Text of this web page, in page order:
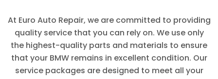
At Euro Auto Repair, we are committed to providing
quality service that you can rely on. We use only
the highest-quality parts and materials to ensure
that your BMW remains in excellent condition. Our
service packages are designed to meet all your